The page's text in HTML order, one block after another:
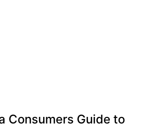
Consumers Guide to